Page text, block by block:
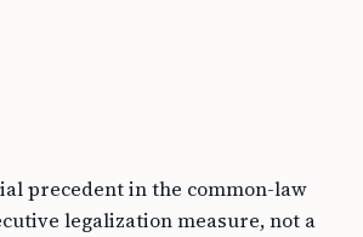
precedent in the common-law
legalization measure, not a